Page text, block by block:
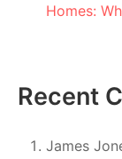
Homes:
Recent
James